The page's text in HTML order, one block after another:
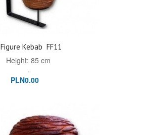
Figure Kebab FF11
Height: 85 cm
.
PLN0.00